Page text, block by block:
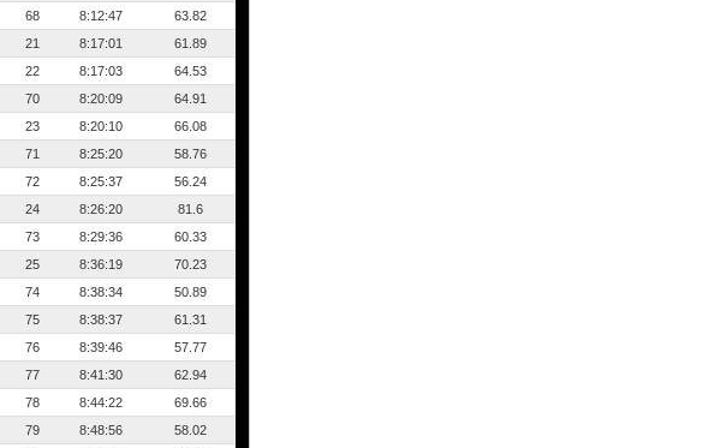
68 8:12:47
63.82
21 8:17:01
61.89
22 8:17:03
64.53
70 8:20:09
64.91
23 8:20:10
66.08
71 8:25:20
58.76
72 8:25:37
56.24
24 8:26:20
81.6
73 8:29:36
60.33
25 8:36:19
70.23
74 8:38:34
50.89
75 8:38:37
61.31
76 8:39:46
57.77
77 8:41:30
62.94
78 8:44:22
69.66
79 8:48:56
58.02